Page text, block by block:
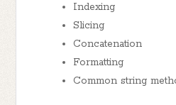
Indexing
Slicing
Concatenation
Formatting
Common string